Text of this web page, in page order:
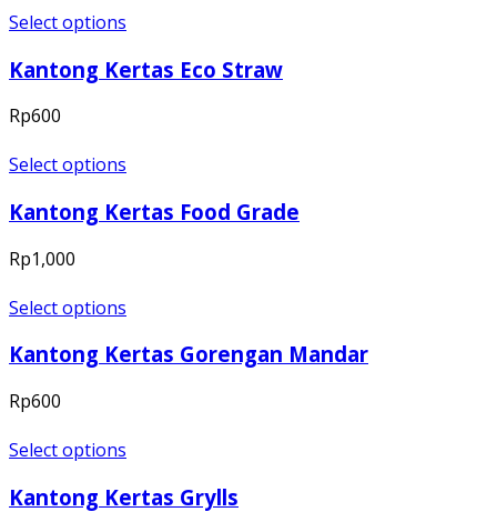
Select options
Kantong Kertas Eco Straw
Rp600
Select options
Kantong Kertas Food Grade
Rp1,000
Select options
Kantong Kertas Gorengan Mandar
Rp600
Select options
Kantong Kertas Grylls